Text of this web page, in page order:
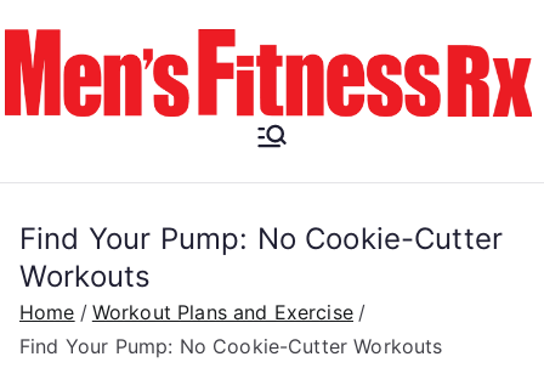
content
Fitness RX
Find Your Pump: No Cookie-Cutter
Workouts
Home
Workout Plans and Exercise
Find Your Pump: No Cookie-Cutter Workouts